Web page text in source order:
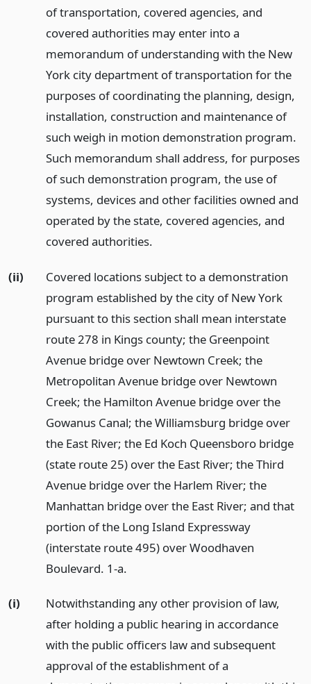
of transportation, covered agencies, and
covered authorities may enter into a
memorandum of understanding with the New
York city department of transportation for the
purposes of coordinating the planning, design,
installation, construction and maintenance of
such weigh in motion demonstration program.
Such memorandum shall address, for purposes
of such demonstration program, the use of
systems, devices and other facilities owned and
operated by the state, covered agencies, and
covered authorities.
(ii)
Covered locations subject to a demonstration
program established by the city of New York
pursuant to this section shall mean interstate
route 278 in Kings county; the Greenpoint
Avenue bridge over Newtown Creek; the
Metropolitan Avenue bridge over Newtown
Creek; the Hamilton Avenue bridge over the
Gowanus Canal; the Williamsburg bridge over
the East River; the Ed Koch Queensboro bridge
(state route 25) over the East River; the Third
Avenue bridge over the Harlem River; the
Manhattan bridge over the East River; and that
portion of the Long Island Expressway
(interstate route 495) over Woodhaven
Boulevard. 1-a.
(i)
Notwithstanding any other provision of law,
after holding a public hearing in accordance
with the public officers law and subsequent
approval of the establishment of a